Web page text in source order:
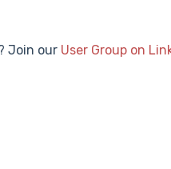
Join our User Group on